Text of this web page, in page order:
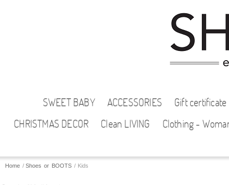
SWEET BABY ACCESSORIES
Gift certificate
CHRISTMAS DECOR
Clean LIVING Clothing -
Home/ Shoes or BOOTS / Kids